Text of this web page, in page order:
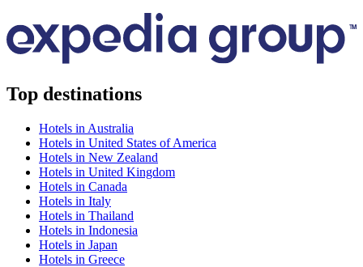
Top destinations
Hotels in Australia
Hotels in United States of America
Hotels in New Zealand
Hotels in United Kingdom
Hotels in Canada
Hotels in Italy
Hotels in Thailand
Hotels in Indonesia
Hotels in Japan
Hotels in Greece